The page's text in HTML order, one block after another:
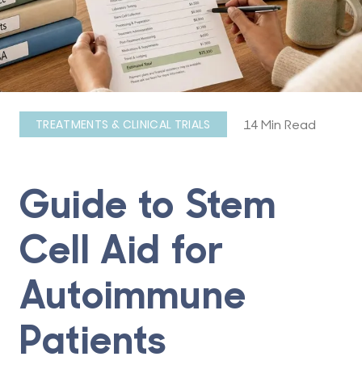
TREATMENTS & CLINICAL TRIALS 14 Min Read
Guide to Stem
Cell Aid for
Autoimmune
Patients